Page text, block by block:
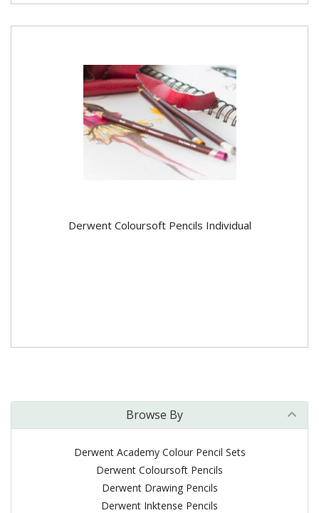
Derwent Coloursoft Pencils Individual
Browse By
Derwent Academy Colour Pencil Sets
Derwent Coloursoft Pencils
Derwent Drawing Pencils
Derwent Inktense Pencils